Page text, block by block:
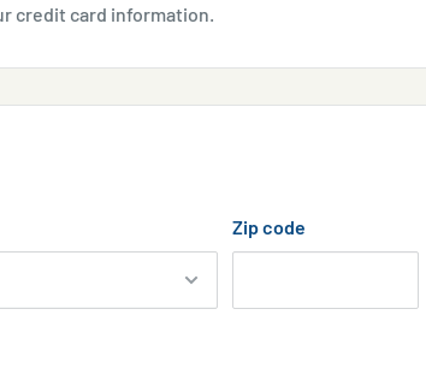
credit card information.
Zip code